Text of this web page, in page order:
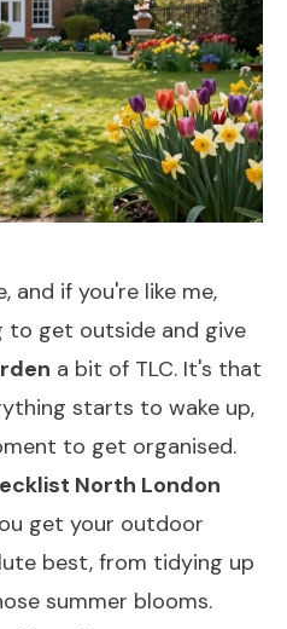
and if you're like me,
to get outside and give
a bit of TLC. It's that
starts to wake up,
to get organised.
North London
get your outdoor
best, from tidying up
summer blooms.